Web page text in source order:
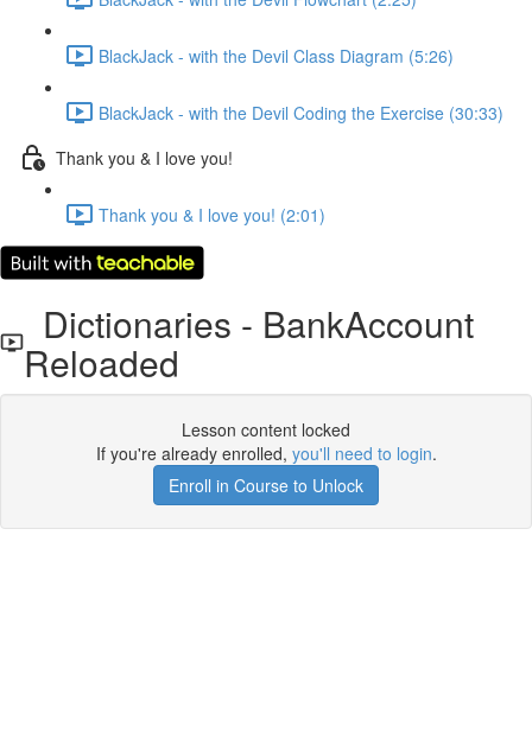
BlackJack - with the Devil Class Diagram (5:26)
BlackJack - with the Devil Coding the Exercise (30:33)
Thank you & I love you!
Thank you & I love you! (2:01)
Dictionaries - BankAccount
Reloaded
Lesson content locked
If you're already enrolled, you'll need to login.
Enroll in Course to Unlock